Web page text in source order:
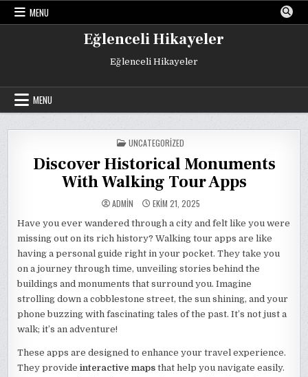
Skip
MENU
Eğlenceli Hikayeler
Eğlenceli Hikayeler
MENU
POSTED
IN
UNCATEGORIZED
Discover Historical Monuments
With Walking Tour Apps
ADMIN EKIM 21, 2025
Have you ever wandered through a city and felt like you were
missing out on its rich history? Walking tour apps are like
having a personal guide right in your pocket. They take you
on a journey through time, unveiling stories behind the
buildings and monuments that surround you. Imagine
strolling down a cobblestone street, the sun shining, and your
phone buzzing with fascinating tales of the past. It’s not just a
walk; it’s an adventure!
These apps are designed to enhance your travel experience.
They provideinteractive maps that help you navigate easily.